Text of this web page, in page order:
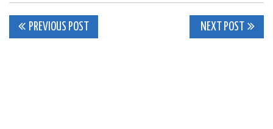
Post
PREVIOUS POST NEXT POST